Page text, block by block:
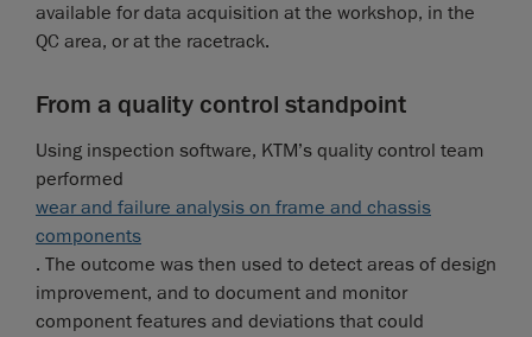
available for data acquisition at the workshop, in the
QC area, or at the racetrack.
From a quality control standpoint
Using inspection software, KTM’s quality control team
performed
wear and failure analysis on frame and chassis
components
. The outcome was then used to detect areas of design
improvement, and to document and monitor
component features and deviations that could